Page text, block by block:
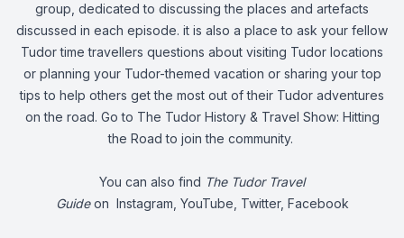
group, dedicated to discussing the places and artefacts
discussed in each episode. it is also a place to ask your fellow
Tudor time travellers questions about visiting Tudor locations
or planning your Tudor-themed vacation or sharing your top
tips to help others get the most out of their Tudor adventures
on the road. Go to The Tudor History & Travel Show: Hitting
the Road to join the community.
You can also find The Tudor Travel
Guideon Instagram YouTube Twitter, Facebook